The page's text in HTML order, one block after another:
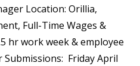
Location: Orillia,
Full-Time Wages &
hr work week & employee
Friday April